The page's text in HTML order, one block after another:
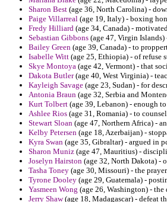
Sharon Best (age 36, North Carolina) -
Paige Villarreal (age 19, Italy) - boxing
Fredy Hilliard (age 34, Canada) -
Sebastian Gibbons (age 47, Virgin
Bailey Green (age 39, Canada) - to
Isabelle Witt (age 25, Ethiopia) - of refuse
Skye Montoya (age 42, Vermont) - that
Dakota Butler(age 40, West Virginia) -
Kayleigh Savage (age 23, Sudan) - for
Antonia Braun (age 32, Serbia and
Kurt Tolbert (age 39, Lebanon) - enough
Ashlee Rios (age 31, Romania) - to
Stewart Sloan (age 47, Northern Africa) -
Kelby Petersen (age 18, Azerbaijan) -
Kyra Swan (age 35, Gibraltar) - argued in
Sharon Muniz (age 47, Mauritius) -
Joselyn Hairston (age 32, North Dakota) -
Tasha Toney (age 30, Missouri) - the
Tyrone Dooley (age 29, Guatemala) -
Yasmeen Wong (age 26, Washington) -
Jerry Shaw(age 18, Madagascar) - defeat